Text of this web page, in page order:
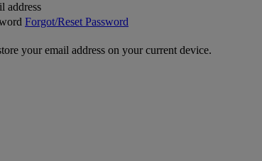
address
Forgot/Reset Password
your email address on your current device.